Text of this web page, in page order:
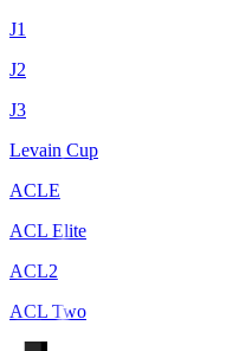
J1
J2
J3
Levain Cup
ACLE
ACL Elite
ACL2
ACL Two